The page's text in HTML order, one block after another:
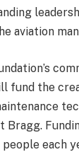
aviation
fund the
Bragg.
each